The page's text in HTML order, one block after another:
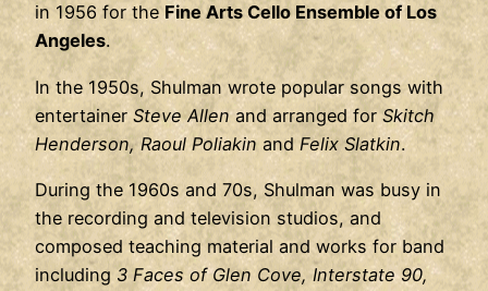
in 1956 for the Fine Arts Cello Ensemble of Los
Angeles.
In the 1950s, Shulman wrote popular songs with
entertainer Steve Allenand arranged forSkitch
Henderson, Raoul Poliakin and Felix Slatkin.
During the 1960s and 70s, Shulman was busy in
the recording and television studios, and
composed teaching material and works for band
including 3 Faces of Glen Cove, Interstate 90,